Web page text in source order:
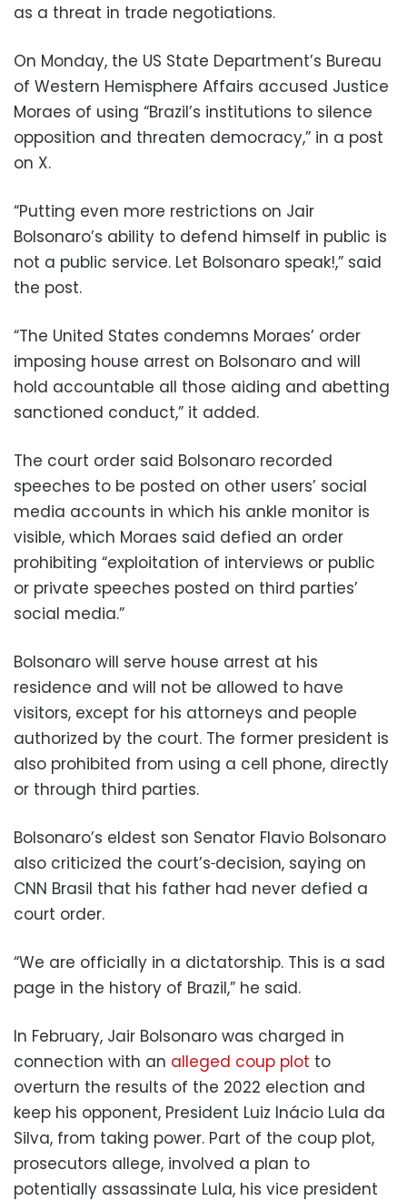
as a threat in trade negotiations.
On Monday, the US State Department’s Bureau
of Western Hemisphere Affairs accused Justice
Moraes of using “Brazil’s institutions to silence
opposition and threaten democracy,” in a post
on X.
“Putting even more restrictions on Jair
Bolsonaro’s ability to defend himself in public is
not a public service. Let Bolsonaro speak!,” said
the post.
“The United States condemns Moraes’ order
imposing house arrest on Bolsonaro and will
hold accountable all those aiding and abetting
sanctioned conduct,” it added.
The court order said Bolsonaro recorded
speeches to be posted on other users’ social
media accounts in which his ankle monitor is
visible, which Moraes said defied an order
prohibiting “exploitation of interviews or public
or private speeches posted on third parties’
social media.”
Bolsonaro will serve house arrest at his
residence and will not be allowed to have
visitors, except for his attorneys and people
authorized by the court. The former president is
also prohibited from using a cell phone, directly
or through third parties.
Bolsonaro’s eldest son Senator Flavio Bolsonaro
also criticized the court’s decision, saying on
CNN Brasil that his father had never defied a
court order.
“We are officially in a dictatorship. This is a sad
page in the history of Brazil,” he said.
In February, Jair Bolsonaro was charged in
connection with an alleged coup plot to
overturn the results of the 2022 election and
keep his opponent, President Luiz Inácio Lula da
Silva, from taking power. Part of the coup plot,
prosecutors allege, involved a plan to
potentially assassinate Lula, his vice president